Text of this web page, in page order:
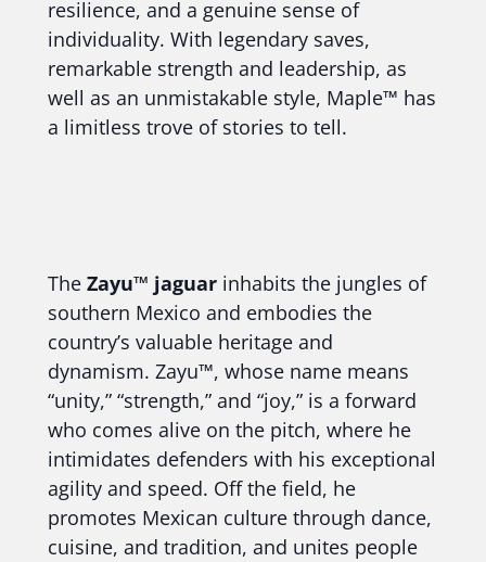
resilience, and a genuine sense of
individuality. With legendary saves,
remarkable strength and leadership, as
well as an unmistakable style, Maple™ has
a limitless trove of stories to tell.
The Zayu™ jaguar inhabits the jungles of
southern Mexico and embodies the
country’s valuable heritage and
dynamism. Zayu™, whose name means
“unity,” “strength,” and “joy,” is a forward
who comes alive on the pitch, where he
intimidates defenders with his exceptional
agility and speed. Off the field, he
promotes Mexican culture through dance,
cuisine, and tradition, and unites people